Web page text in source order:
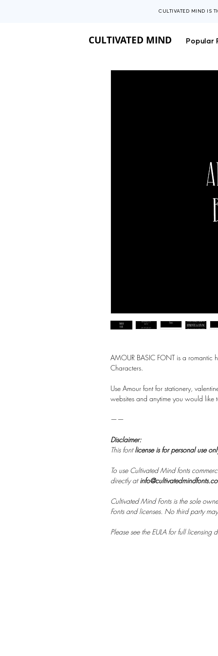
CULTIVATED MIND IS
CULTIVATED MIND Popular
AMOUR BASIC FONT is a romantic
Characters.
Use Amour font for stationery,
websites and anytime you would like
——
Disclaimer:
This fontlicense is for personal use
To use Cultivated Mind fonts
directly at
Cultivated Mind Fonts is the sole
Fonts and licenses. No third party
Please see the EULA for full licensing